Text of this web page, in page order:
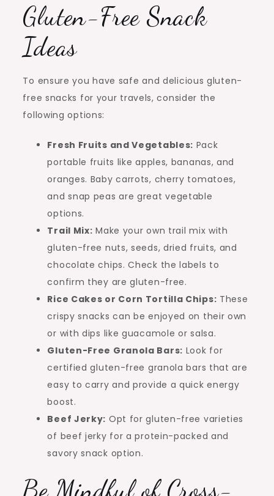
Gluten-Free Snack
Ideas
To ensure you have safe and delicious gluten-
free snacks for your travels, consider the
following options:
Fresh Fruits and Vegetables: Pack
portable fruits like apples, bananas, and
oranges. Baby carrots, cherry tomatoes,
and snap peas are great vegetable
options.
Trail Mix: Make your own trail mix with
gluten-free nuts, seeds, dried fruits, and
chocolate chips. Check the labels to
confirm they are gluten-free.
Rice Cakes or Corn Tortilla Chips: These
crispy snacks can be enjoyed on their own
or with dips like guacamole or salsa.
Gluten-Free Granola Bars: Look for
certified gluten-free granola bars that are
easy to carry and provide a quick energy
boost.
Beef Jerky: Opt for gluten-free varieties
of beef jerky for a protein-packed and
savory snack option.
Be Mindful of Cross-